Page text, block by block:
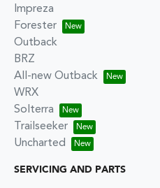
Impreza
Forester
Outback
BRZ
All-new Outback
WRX
Solterra
Trailseeker
Uncharted
SERVICING AND PARTS